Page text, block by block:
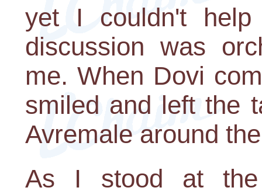
yet I couldn't
discussion was
me. When Dovi
smiled and left the
Avremale around
As I stood at